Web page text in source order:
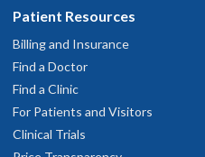
Patient Resources
Billing and Insurance
Find a Doctor
Find a Clinic
For Patients and Visitors
Clinical Trials